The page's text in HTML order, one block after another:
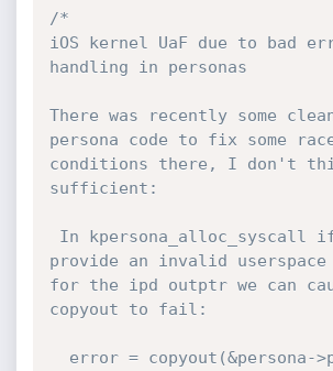
/*
iOS kernel UaF due to bad
handling in personas
There was recently some
persona code to fix some
conditions there, I don't
sufficient:
provide an invalid
for the ipd outptr we can
copyout to fail: